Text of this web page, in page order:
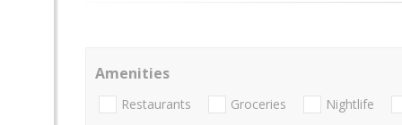
Amenities
Restaurants Groceries Nightlife